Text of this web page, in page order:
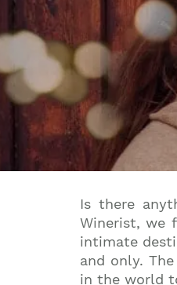
Is there
Winerist, we
intimate
and only.
in the world